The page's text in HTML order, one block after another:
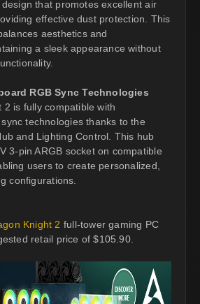
that promotes excellent air
effective dust protection. This
aesthetics and
a sleek appearance without
RGB Sync Technologies
2 is fully compatible with
technologies thanks to the
and Lighting Control. This hub
3-pin ARGB socket on compatible
users to create personalized,
configurations.
Knight 2 full-tower gaming PC
retail price of $105.90.